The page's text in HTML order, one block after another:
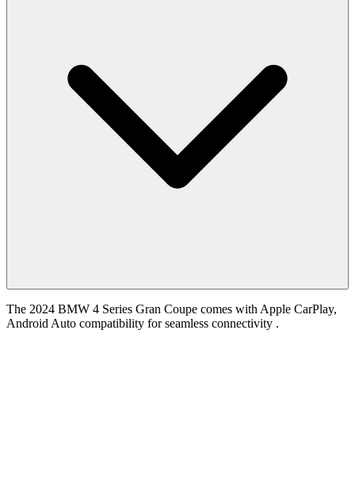
The 2024 BMW 4 Series Gran Coupe comes with Apple CarPlay,
Android Auto compatibility for seamless connectivity .